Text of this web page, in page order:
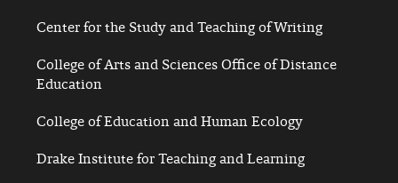
Center for the Study and Teaching of Writing
College of Arts and Sciences Office of Distance
Education
College of Education and Human Ecology
Drake Institute for Teaching and Learning